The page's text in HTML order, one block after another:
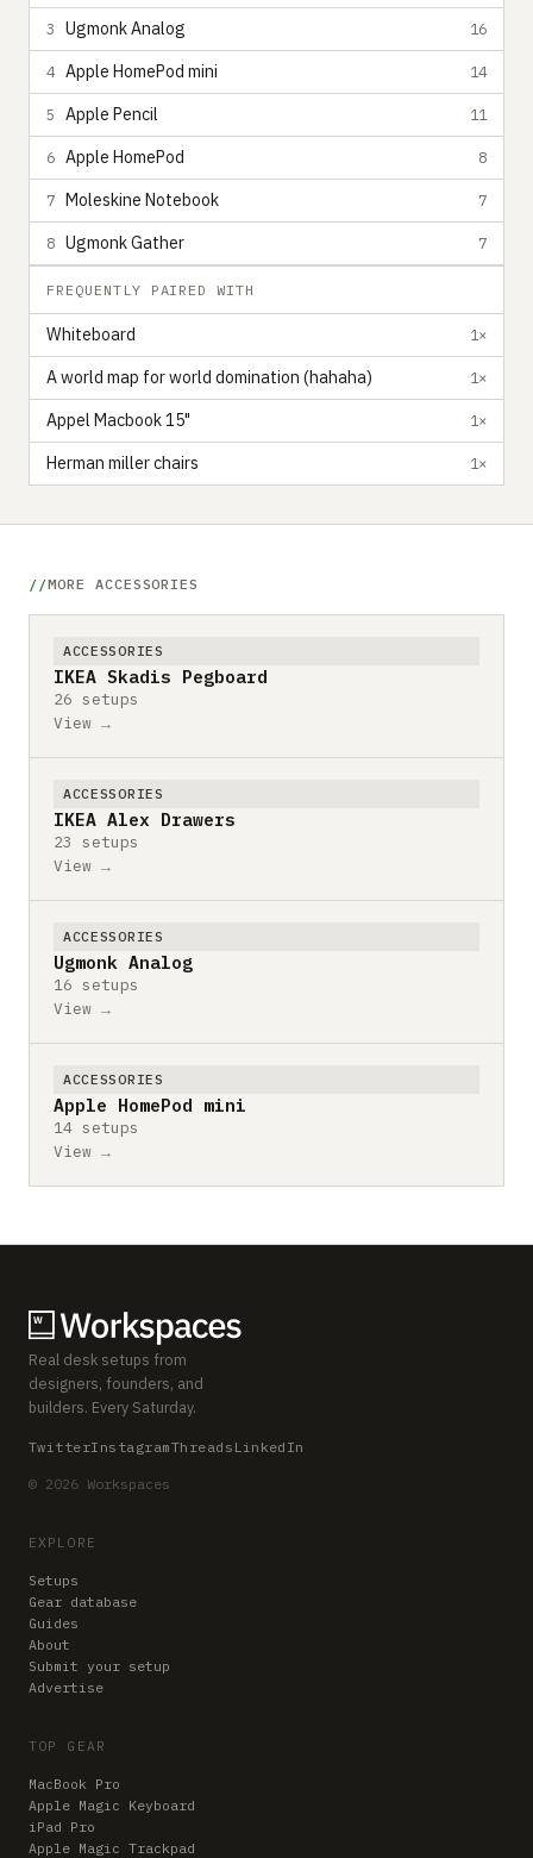
3 Ugmonk Analog 16
4 Apple HomePod mini 14
5 Apple Pencil 11
6 Apple HomePod 8
7 Moleskine Notebook 7
8 Ugmonk Gather 7
FREQUENTLY PAIRED WITH
Whiteboard 1×
A world map for world domination (hahaha) 1×
Appel Macbook 15" 1×
Herman miller chairs 1×
MORE ACCESSORIES
ACCESSORIES
IKEA Skadis Pegboard
26 setups
View →
ACCESSORIES
IKEA Alex Drawers
23 setups
View →
ACCESSORIES
Ugmonk Analog
16 setups
View →
ACCESSORIES
Apple HomePod mini
14 setups
View →
Real desk setups from
designers, founders, and
builders. Every Saturday.
TwitterInstagramThreads LinkedIn
© 2026 Workspaces
EXPLORE
Setups
Gear database
Guides
About
Submit your setup
Advertise
TOP GEAR
MacBook Pro
Apple Magic Keyboard
iPad Pro
Apple Magic Trackpad